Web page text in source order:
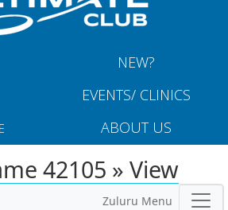
NEW?
EVENTS/ CLINICS
ABOUT US
42105 » View
Zuluru Menu